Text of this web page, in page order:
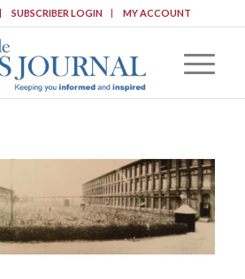
SUBSCRIBER LOGIN MY ACCOUNT